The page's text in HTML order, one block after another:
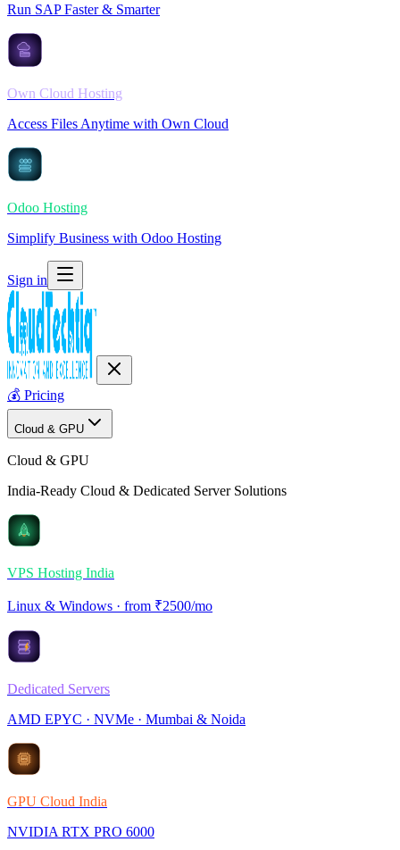
Run SAP Faster & Smarter
Own Cloud Hosting
Access Files Anytime with Own Cloud
Odoo Hosting
Simplify Business with Odoo Hosting
Sign in
💰 Pricing
Cloud & GPU
Cloud & GPU
India-Ready Cloud & Dedicated Server Solutions
VPS Hosting India
Linux & Windows · from ₹2500/mo
Dedicated Servers
AMD EPYC · NVMe · Mumbai & Noida
GPU Cloud India
NVIDIA RTX PRO 6000